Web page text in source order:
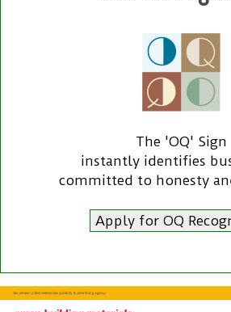
The 'OQ' Sign
instantly identifies
committed to honesty
Apply for OQ